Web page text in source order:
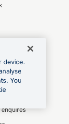
enquires
device.
You